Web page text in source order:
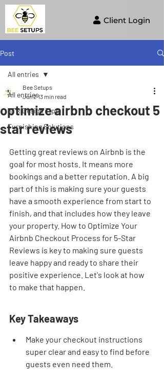
Client Login
Post
All entries
STR Design Tips
Furnishing Solutions
All entries
optimize airbnb checkout 5
star reviews
Bee Setups
Jun 2 13 min read
Getting great reviews on Airbnb is the
goal for most hosts. It means more
bookings and a better reputation. A big
part of this is making sure your guests
have a smooth experience from start to
finish, and that includes how they leave
your property. How to Optimize Your
Airbnb Checkout Process for 5-Star
Reviews is key to making sure guests
leave happy and ready to share their
positive experience. Let's look at how
to make that happen.
Key Takeaways
Make your checkout instructions
super clear and easy to find before
guests even need them.